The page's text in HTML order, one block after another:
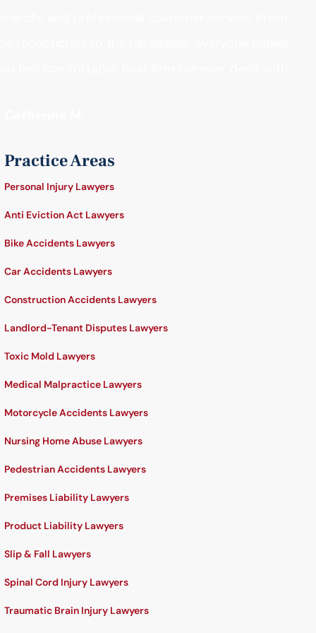
Practice Areas
Personal Injury Lawyers
Anti Eviction Act Lawyers
Bike Accidents Lawyers
Car Accidents Lawyers
Construction Accidents Lawyers
Landlord-Tenant Disputes Lawyers
Toxic Mold Lawyers
Medical Malpractice Lawyers
Motorcycle Accidents Lawyers
Nursing Home Abuse Lawyers
Pedestrian Accidents Lawyers
Premises Liability Lawyers
Product Liability Lawyers
Slip & Fall Lawyers
Spinal Cord Injury Lawyers
Traumatic Brain Injury Lawyers